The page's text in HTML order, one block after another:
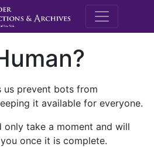
M.E.
us prevent bots from
it available for everyone.
only take a moment and will
once it is complete.